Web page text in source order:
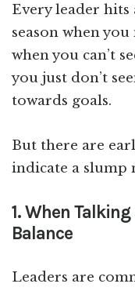
Every leader hits
season when
when you can’t
you just don’t
towards goals.
But there are
indicate a slump
1. When
Balance
Leaders are